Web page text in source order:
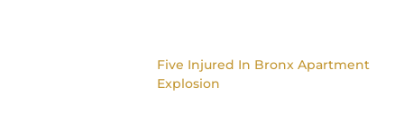
Five Injured In Bronx Apartment
Explosion